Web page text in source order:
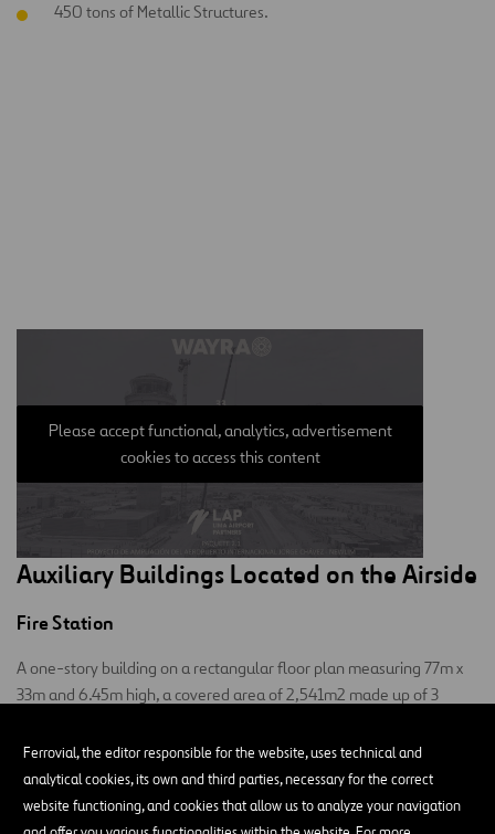
Ferrovial, the editor responsible for the website, uses technical and
analytical cookies, its own and third parties, necessary for the correct
website functioning, and cookies that allow us to analyze your navigation
450 tons of Metallic Structures.
Please accept functional, analytics, advertisement
cookies to access this content
Auxiliary Buildings Located on the Airside
Fire Station
A one-story building on a rectangular floor plan measuring 77m x
33m and 6.45m high, a covered area of 2,541m2 made up of 3
Main and central: where the fire station and its utilities are